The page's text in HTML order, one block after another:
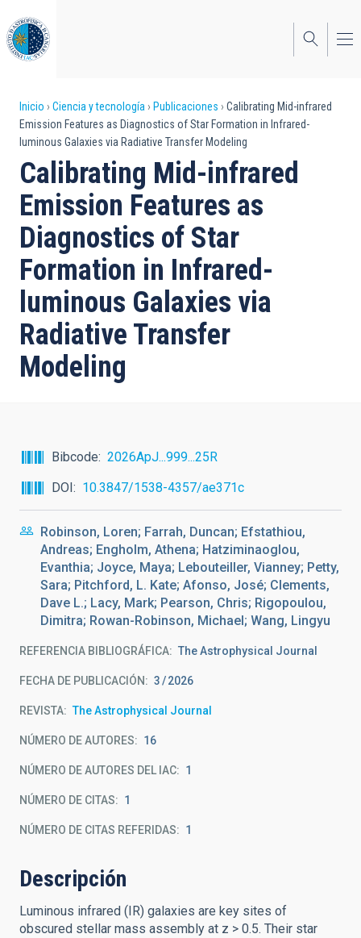
al
contenido
principal
Sobrescribir
enlaces
de
ayuda
a
la
navegación
Inicio Ciencia y tecnología Publicaciones
Calibrating Mid-infrared
Emission Features as Diagnostics of Star Formation in Infrared-
luminous Galaxies via Radiative Transfer Modeling
Calibrating Mid-infrared
Emission Features as
Diagnostics of Star
Formation in Infrared-
luminous Galaxies via
Radiative Transfer
Modeling
Bibcode
2026ApJ...999...25R
DOI
10.3847/1538-4357/ae371c
Robinson, Loren; Farrah, Duncan; Efstathiou,
Andreas; Engholm, Athena; Hatziminaoglou,
Evanthia; Joyce, Maya; Lebouteiller, Vianney; Petty,
Sara; Pitchford, L. Kate; Afonso, José; Clements,
Dave L.; Lacy, Mark; Pearson, Chris; Rigopoulou,
Dimitra; Rowan-Robinson, Michael; Wang, Lingyu
REFERENCIA BIBLIOGRÁFICA The Astrophysical Journal
FECHA DE PUBLICACIÓN: 3 2026
REVISTA The Astrophysical Journal
NÚMERO DE AUTORES 16
NÚMERO DE AUTORES DEL IAC 1
NÚMERO DE CITAS 1
NÚMERO DE CITAS REFERIDAS 1
Descripción
Luminous infrared (IR) galaxies are key sites of
obscured stellar mass assembly at z > 0.5. Their star